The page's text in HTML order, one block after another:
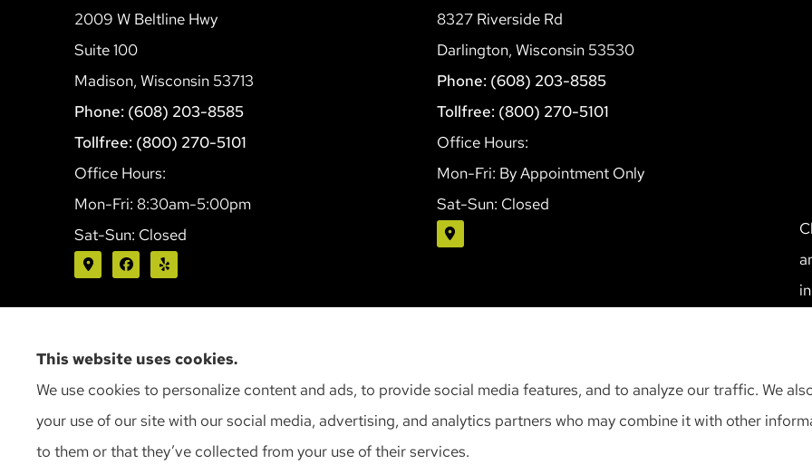
2009 W Beltline Hwy
Suite 100
Madison, Wisconsin 53713
Phone: (608) 203-8585
Tollfree: (800) 270-5101
Office Hours:
Mon-Fri: 8:30am-5:00pm
Sat-Sun: Closed
8327 Riverside Rd
Darlington, Wisconsin 53530
Phone: (608) 203-8585
Tollfree: (800) 270-5101
Office Hours:
Mon-Fri: By Appointment Only
Sat-Sun: Closed
This website uses cookies.
We use cookies to personalize content and ads, to provide social media features, and to analyze our traffic. We
your use of our site with our social media, advertising, and analytics partners who may combine it with other
to them or that they’ve collected from your use of their services.